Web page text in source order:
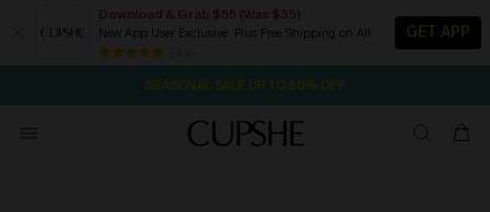
Download & Grab $55 (Was $35)
New App User Exclusive. Plus Free Shipping on All
GET APP
NOW GET $55 COUPON PACK & FREE SHIPPING ON ALL
SEASONAL SALE UP TO 50% OFF